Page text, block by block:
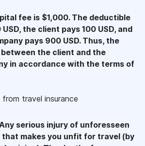
fee is $1,000. The deductible
the client pays 100 USD, and
pays 900 USD. Thus, the
the client and the
in accordance with the terms of
travel insurance
serious injury of unforesseen
makes you unfit for travel (by